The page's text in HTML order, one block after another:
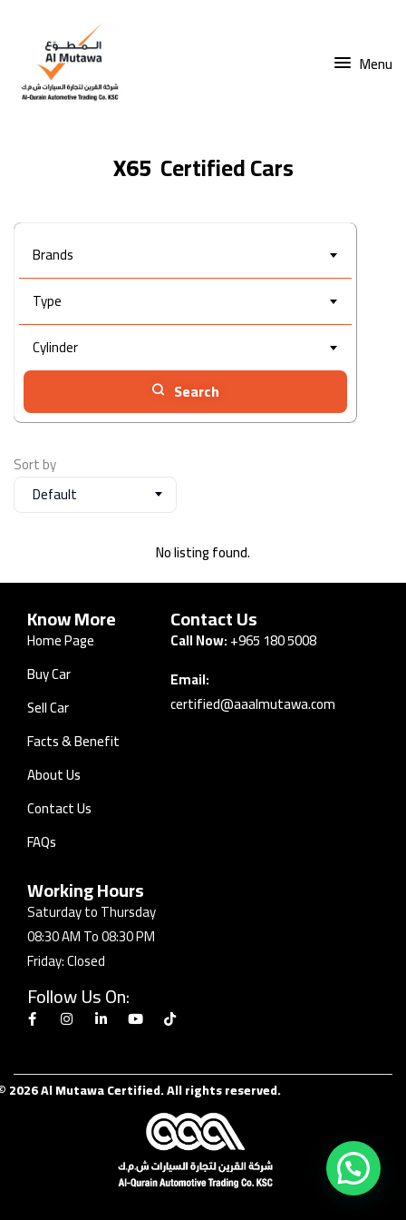
Menu
X65
Brands
Type
Cylinder
Search
Sort by
Default
No listing found.
Know More
Home Page
Buy Car
Sell Car
Facts & Benefit
About Us
Contact Us
FAQs
Contact Us
Call Now:+965 180 5008
Email:
certified@aaalmutawa.com
Working Hours
Saturday to Thursday
08:30 AM To 08:30 PM
Friday: Closed
Follow Us On:
2026 Al Mutawa Certified. All rights reserved.